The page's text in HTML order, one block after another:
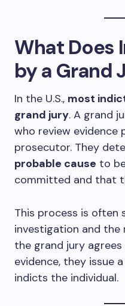
What Does
by a Grand
In the U.S., most
grand jury. A grand
who review evidence
prosecutor. They
probable cause to
committed and that
This process is
investigation and the
the grand jury
evidence, they issue a
indicts the individual.